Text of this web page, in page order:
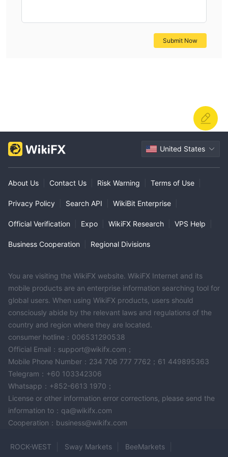
with robust, verifiable regulation and transparentSubmit Now
United States
About Us Contact Us Risk Warning Terms of Use
Privacy Policy Search API WikiBit Enterprise
Official Verification Expo WikiFX Research VPS Help
Business Cooperation Regional Divisions
You are visiting the WikiFX website. WikiFX Internet and its
mobile products are an enterprise information searching tool for
global users. When using WikiFX products, users should
consciously abide by the relevant laws and regulations of the
country and region where they are located.
consumer hotline：006531290538
Official Email：support@wikifx.com；
Mobile Phone Number：234 706 777 7762；61 449895363
Telegram：+60 103342306
Whatsapp：+852-6613 1970；
License or other information error corrections, please send the
information to：qa@wikifx.com
Cooperation：business@wikifx.com
ROCK-WEST Sway Markets BeeMarkets